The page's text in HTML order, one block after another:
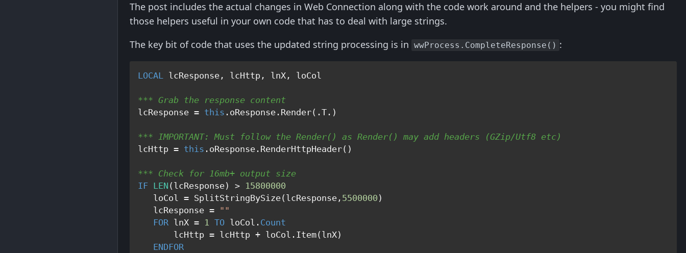
The post includes the actual changes in Web Connection along with the code work around and the helpers - you might find
those helpers useful in your own code that has to deal with large strings.
The key bit of code that uses the updated string processing is in wwProcess.CompleteResponse() :
LOCAL
*** Grab the response content
lcResponse = this
*** IMPORTANT: Must follow the Render() as Render() may add headers (GZip/Utf8 etc)
lcHttp = this
*** Check for 16mb+ output size
IF LEN (lcResponse) > 15800000
   loCol = SplitStringBySize(lcResponse,
5500000 )
   lcResponse =
""
FOR lnX = 1 TO loCol. Count
       lcHttp = lcHttp + loCol.Item(lnX)
ENDFOR